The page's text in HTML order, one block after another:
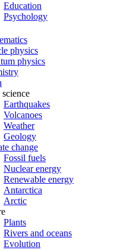
Education
Psychology
physics
physics
Earthquakes
Volcanoes
Weather
Geology
change
Fossil fuels
Nuclear energy
Renewable energy
Antarctica
Arctic
Plants
Rivers and oceans
Evolution